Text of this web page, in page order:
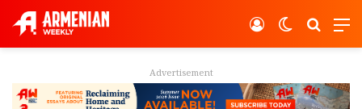
Switch
Log In
Advertisement